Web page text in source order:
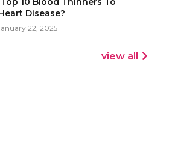
Disease?
22, 2025
view all